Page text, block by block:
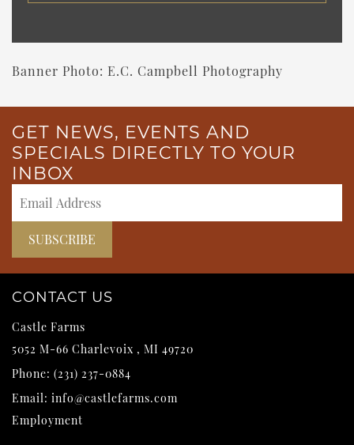
Banner Photo: E.C. Campbell Photography
GET NEWS, EVENTS AND
SPECIALS DIRECTLY TO YOUR
INBOX
CONTACT US
Castle Farms
5052 M-66 Charlevoix , MI 49720
Phone: (231) 237-0884
Email: info@castlefarms.com
Employment